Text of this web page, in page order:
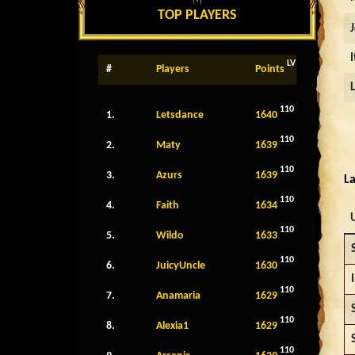
TOP PLAYERS
# Players Points LV
1. Letsdance 1640 110
2. Maty 1639 110
3. Azurs 1639 110
4. Faith 1634 110
5. Wildo 1633 110
6. JuicyUncle 1630 110
7. Anamaria 1629 110
8. Alexia1 1629 110
110